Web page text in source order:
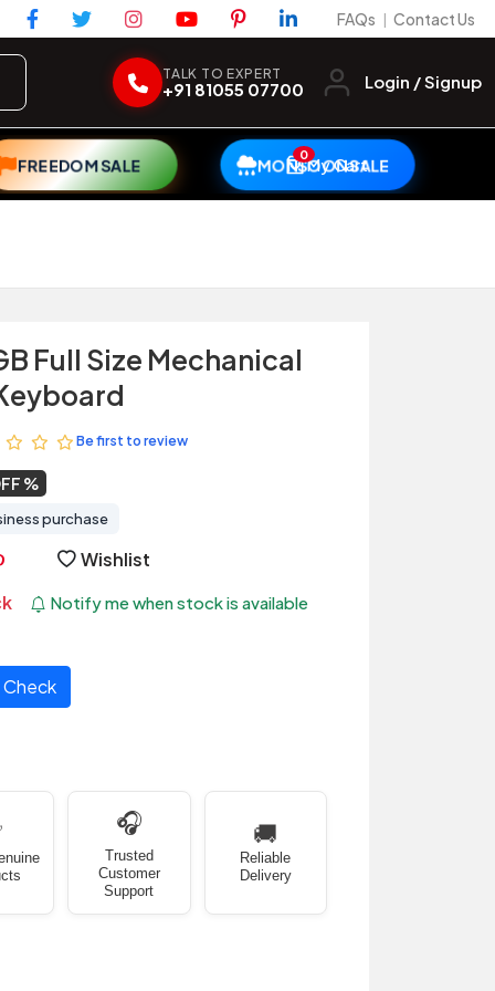
FAQs | Contact Us
TALK TO EXPERT
+91 81055 07700 Login / Signup
FREEDOM SALE MONSOON SALE
0My Cart
Full Size Mechanical
Be first to review
purchase
Wishlist
Notify me when stock is available
Check
🎧
Trusted
Customer
Support
🚚
Reliable
Delivery